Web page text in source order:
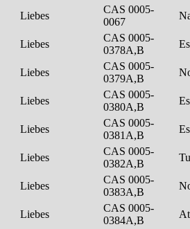
Liebes
CAS 0005-
0067
Liebes
CAS 0005-
0378A,B
Liebes
CAS 0005-
0379A,B
Liebes
CAS 0005-
0380A,B
Liebes
CAS 0005-
0381A,B
Liebes
CAS 0005-
0382A,B
Liebes
CAS 0005-
0383A,B
Liebes
CAS 0005-
0384A,B